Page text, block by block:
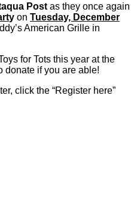
Post as they once again
y on Tuesday, December
American Grille in
for Tots this year at the
donate if you are able!
click the “Register here”